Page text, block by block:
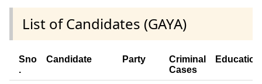
List of Candidates (GAYA)
Sno
.
Candidate Party
Criminal
Cases
Education